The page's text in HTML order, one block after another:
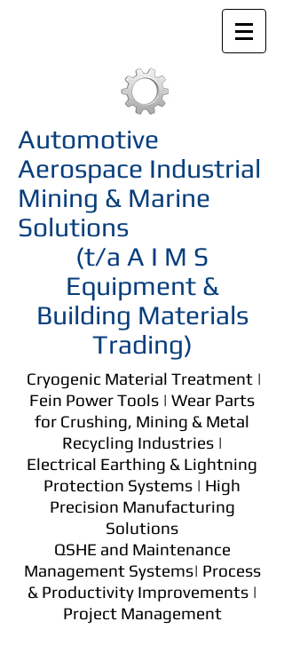
Automotive
Aerospace Industrial
Mining & Marine
Solutions
(t/a A I M S
Equipment &
Building Materials
Trading)
Cryogenic Material Treatment |
Fein Power Tools | Wear Parts
for Crushing, Mining & Metal
Recycling Industries |
Electrical Earthing & Lightning
Protection Systems | High
Precision Manufacturing
Solutions
QSHE and Maintenance
Management Systems| Process
& Productivity Improvements |
Project Management